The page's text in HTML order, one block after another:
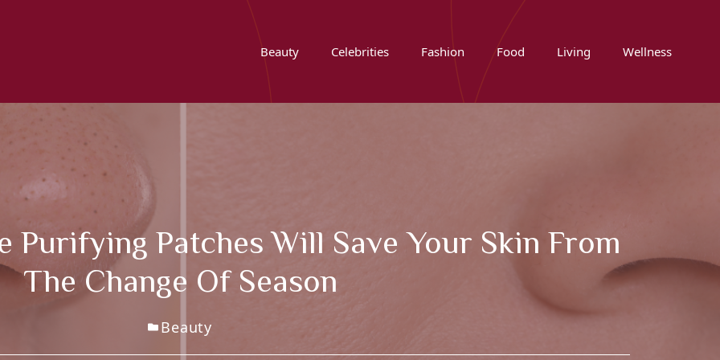
Beauty Celebrities Fashion Food Living Wellness
Purifying Patches Will Save Your Skin From
The Change Of Season
Beauty